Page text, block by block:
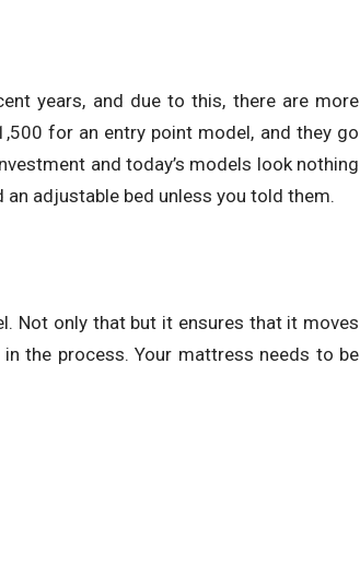
years, and due to this, there are more
for an entry point model, and they go
and today’s models look nothing
an adjustable bed unless you told them.
Not only that but it ensures that it moves
the process. Your mattress needs to be